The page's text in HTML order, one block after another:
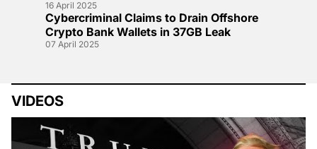
16 April 2025
Cybercriminal Claims to Drain Offshore
Crypto Bank Wallets in 37GB Leak
07 April 2025
VIDEOS